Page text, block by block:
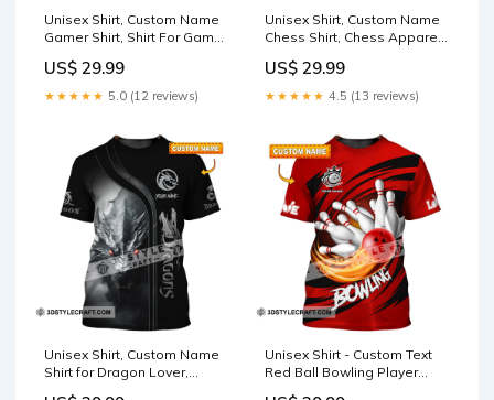
Unisex Shirt, Custom Name
Gamer Shirt, Shirt For Game
GI24060404TT
US$ 29.99
★★★★★ 5.0 (12 reviews)
Unisex Shirt, Custom Name
Chess Shirt, Chess Apparel,
Chess Love T-Shirt TS-
YN24072310TT
US$ 29.99
★★★★★ 4.5 (13 reviews)
Unisex Shirt, Custom Name
Shirt for Dragon Lover,
Unisex Shirt - Custom Text
Red Ball Bowling Player